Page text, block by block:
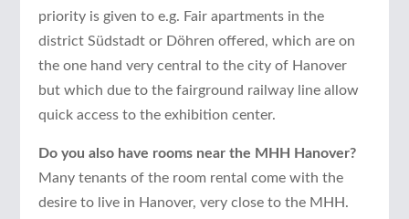
priority is given to e.g. Fair apartments in the
district Südstadt or Döhren offered, which are on
the one hand very central to the city of Hanover
but which due to the fairground railway line allow
quick access to the exhibition center.
Do you also have rooms near the MHH Hanover?
Many tenants of the room rental come with the
desire to live in Hanover, very close to the MHH.